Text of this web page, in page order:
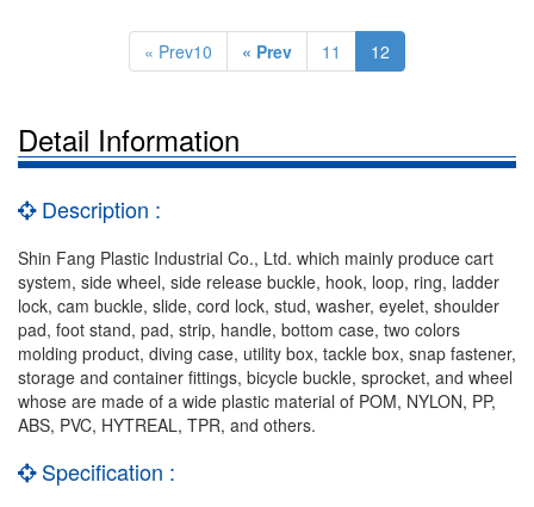
« Prev10 « Prev 11 12
Detail Information
Description :
Shin Fang Plastic Industrial Co., Ltd. which mainly produce cart
system, side wheel, side release buckle, hook, loop, ring, ladder
lock, cam buckle, slide, cord lock, stud, washer, eyelet, shoulder
pad, foot stand, pad, strip, handle, bottom case, two colors
molding product, diving case, utility box, tackle box, snap fastener,
storage and container fittings, bicycle buckle, sprocket, and wheel
whose are made of a wide plastic material of POM, NYLON, PP,
ABS, PVC, HYTREAL, TPR, and others.
Specification :